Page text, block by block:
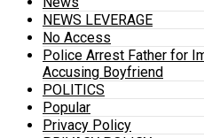
NEWS LEVERAGE
No Access
Police Arrest Father for
Accusing Boyfriend
POLITICS
Popular
Privacy Policy